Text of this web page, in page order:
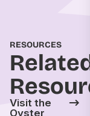
RESOURCES
Visit the
Oyster